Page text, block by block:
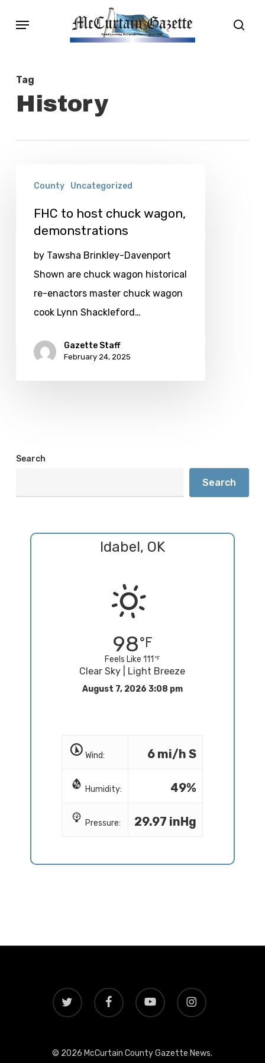
Menu
Tag
History
host
chuck
wagon,
demonstrations
County Uncategorized
FHC to host chuck wagon,
demonstrations
by Tawsha Brinkley-Davenport
Shown are chuck wagon historical
re-enactors master chuck wagon
cook Lynn Shackleford…
Gazette Staff
February 24, 2025
Search
Search
Idabel, OK
98
Feels Like 111
Clear Sky | Light Breeze
August 7, 2026 3:08 pm
Wind: 6 mi/h S
Humidity: 49%
Pressure: 29.97 inHg
twitter facebook youtube instagram
© 2026 McCurtain County Gazette News.